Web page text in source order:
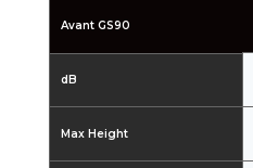
dB
Max Height
Avant GS90